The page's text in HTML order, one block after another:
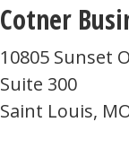
Cotner
10805 Sunset
Suite 300
Saint Louis,